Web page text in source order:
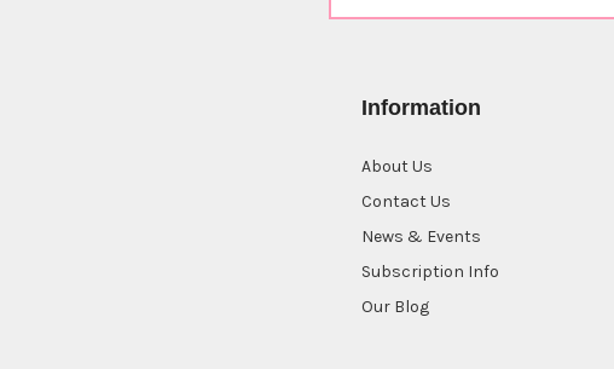
Information
About Us
Contact Us
News & Events
Subscription Info
Our Blog